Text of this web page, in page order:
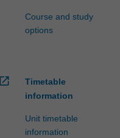
Course and study
options
open_in_new
Timetable
information
Unit timetable
information